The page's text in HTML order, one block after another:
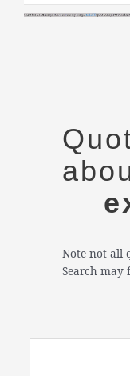
Note not all
Search may